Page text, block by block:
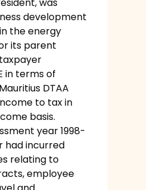
development
the energy
its parent
in terms of
DTAA
to tax in
basis.
year 1998-
had incurred
relating to
employee